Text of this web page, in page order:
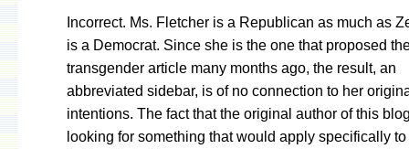
Incorrect. Ms. Fletcher is a Republican as much as
is a Democrat. Since she is the one that proposed
transgender article many months ago, the result, an
abbreviated sidebar, is of no connection to her
intentions. The fact that the original author of this
looking for something that would apply specifically